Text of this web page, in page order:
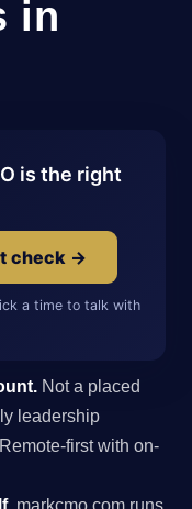
in
is the right
check →
a time to talk with
Not a placed
leadership
first with on-
markcmo.com runs